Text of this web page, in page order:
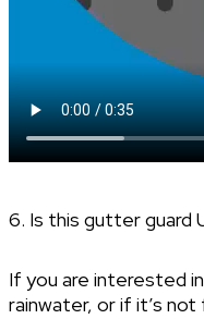
6. Is this gutter guard
If you are interested in
rainwater, or if it’s